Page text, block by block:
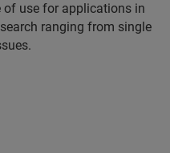
of use for applications in
ranging from single